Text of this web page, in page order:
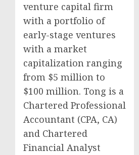
venture capital firm
with a portfolio of
early-stage ventures
with a market
capitalization ranging
from $5 million to
$100 million. Tong is a
Chartered Professional
Accountant (CPA, CA)
and Chartered
Financial Analyst